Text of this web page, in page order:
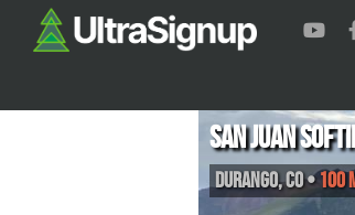
San Juan
Durango,CO• 100